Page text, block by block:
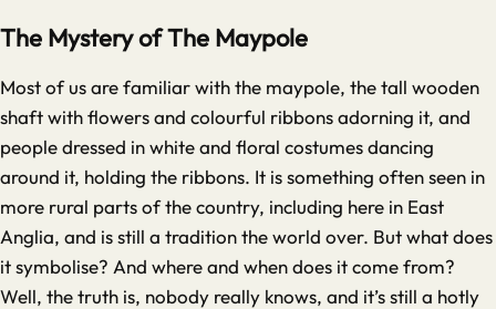
The Mystery of The Maypole
Most of us are familiar with the maypole, the tall wooden
shaft with flowers and colourful ribbons adorning it, and
people dressed in white and floral costumes dancing
around it, holding the ribbons. It is something often seen in
more rural parts of the country, including here in East
Anglia, and is still a tradition the world over. But what does
it symbolise? And where and when does it come from?
Well, the truth is, nobody really knows, and it’s still a hotly